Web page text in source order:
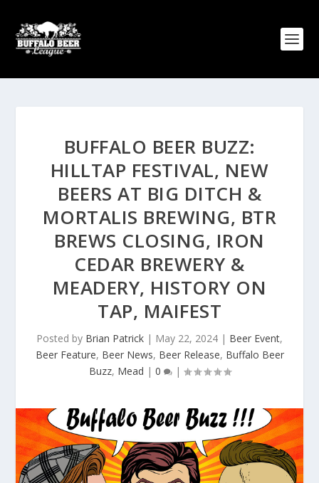
BUFFALO BEER BUZZ:
HILLTAP FESTIVAL, NEW
BEERS AT BIG DITCH &
MORTALIS BREWING, BTR
BREWS CLOSING, IRON
CEDAR BREWERY &
MEADERY, HISTORY ON
TAP, MAIFEST
Posted by Brian Patrick | May 22, 2024 | Beer Event,
Beer Feature, Beer News, Beer Release, Buffalo Beer
Buzz, Mead | 0 |